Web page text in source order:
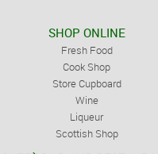
SHOP ONLINE
Fresh Food
Cook Shop
Store Cupboard
Wine
Liqueur
Scottish Shop